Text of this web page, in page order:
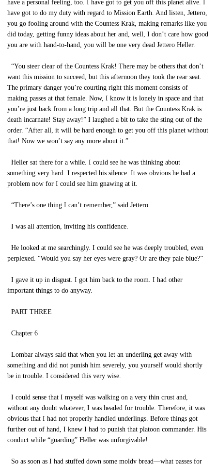
have a personal feeling, too. I have got to get you off this planet alive. I
have got to do my duty with regard to Mission Earth. And listen, Jettero,
you go fooling around with the Countess Krak, making remarks like you
did today, getting funny ideas about her and, well, I don’t care how good
you are with hand-to-hand, you will be one very dead Jettero Heller.
“You steer clear of the Countess Krak! There may be others that don’t
want this mission to succeed, but this afternoon they took the rear seat.
The primary danger you’re courting right this moment consists of
making passes at that female. Now, I know it is lonely in space and that
you’re just back from a long trip and all that. But the Countess Krak is
death incarnate! Stay away!” I laughed a bit to take the sting out of the
order. “After all, it will be hard enough to get you off this planet without
that! Now we won’t say any more about it.”
Heller sat there for a while. I could see he was thinking about
something very hard. I respected his silence. It was obvious he had a
problem now for I could see him gnawing at it.
“There’s one thing I can’t remember,” said Jettero.
I was all attention, inviting his confidence.
He looked at me searchingly. I could see he was deeply troubled, even
perplexed. “Would you say her eyes were gray? Or are they pale blue?”
I gave it up in disgust. I got him back to the room. I had other
important things to do anyway.
PART THREE
Chapter 6
Lombar always said that when you let an underling get away with
something and did not punish him severely, you yourself would shortly
be in trouble. I considered this very wise.
I could sense that I myself was walking on a very thin crust and,
without any doubt whatever, I was headed for trouble. Therefore, it was
obvious that I had not properly handled underlings. Before things got
further out of hand, I knew I had to punish that platoon commander. His
conduct while “guarding” Heller was unforgivable!
So as soon as I had stuffed down some moldy bread—what passes for